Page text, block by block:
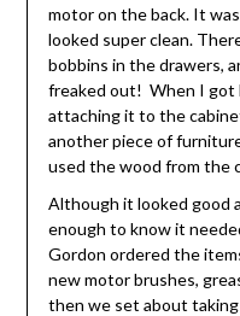
motor on the back. It
looked super clean.
bobbins in the drawers,
freaked out! When I got
attaching it to the
another piece of
used the wood from the
Although it looked good
enough to know it
Gordon ordered the
new motor brushes,
then we set about